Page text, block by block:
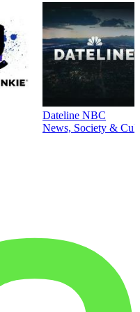
Dateline NBC
News, Society &